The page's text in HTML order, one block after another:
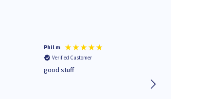
Phil m
Verified Customer
good stuff